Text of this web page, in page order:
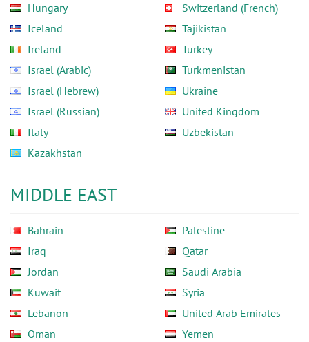
Hungary
Iceland
Ireland
Israel (Arabic)
Israel (Hebrew)
Israel (Russian)
Italy
Kazakhstan
Switzerland (French)
Tajikistan
Turkey
Turkmenistan
Ukraine
United Kingdom
Uzbekistan
MIDDLE EAST
Bahrain
Iraq
Jordan
Kuwait
Lebanon
Oman
Palestine
Qatar
Saudi Arabia
Syria
United Arab Emirates
Yemen